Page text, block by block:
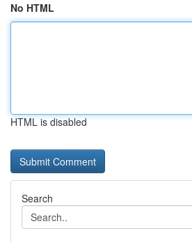
No HTML
HTML is disabled
Search